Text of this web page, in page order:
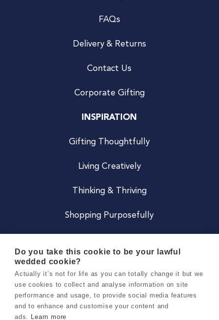
FAQs
Delivery & Returns
Contact Us
Corporate Gifting
INSPIRATION
Gifting Thoughtfully
Living Creatively
Thinking & Thriving
Shopping Purposefully
Careers
Do you take this cookie to be your lawful
wedded cookie?
Actually it’s not for life as you can totally change it but we
use cookies to collect and analyse information on site
performance and usage, to provide social media features
and to enhance and customise your content and
ads. Learn more